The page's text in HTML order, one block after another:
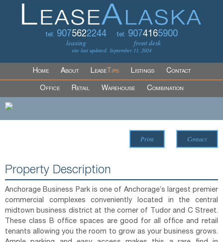
tel: 9075622244
leasing
tel: 9074165900
front desk
site last updated: September 11, 2024
Home About LeaseTips Listings Contact
Office Retail Warehouse Combination
Print Contact
Property Description
Anchorage Business Park is one of Anchorage’s largest premier
commercial complexes conveniently located in the central
midtown business district at the corner of Tudor and C Street.
These class B office spaces are good for all office and retail
tenants allowing you the room to grow as your business grows.